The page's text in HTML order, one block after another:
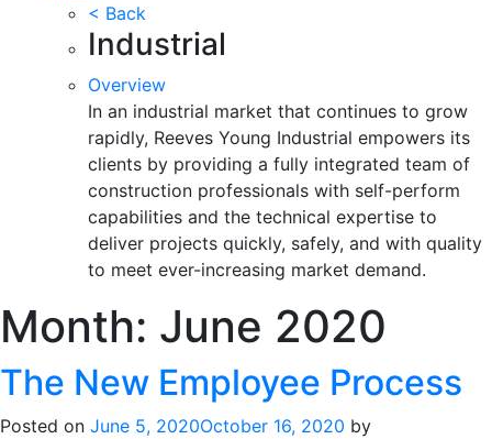
< Back
Industrial
Overview
In an industrial market that continues to grow
rapidly, Reeves Young Industrial empowers its
clients by providing a fully integrated team of
construction professionals with self-perform
capabilities and the technical expertise to
deliver projects quickly, safely, and with quality
to meet ever-increasing market demand.
Month: June 2020
The New Employee Process
Posted on June 5, 2020October 16, 2020 by